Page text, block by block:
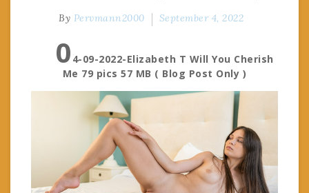
By Pervmann2000 September 4, 2022
0 4-09-2022-Elizabeth T Will You Cherish
Me 79 pics 57 MB ( Blog Post Only )